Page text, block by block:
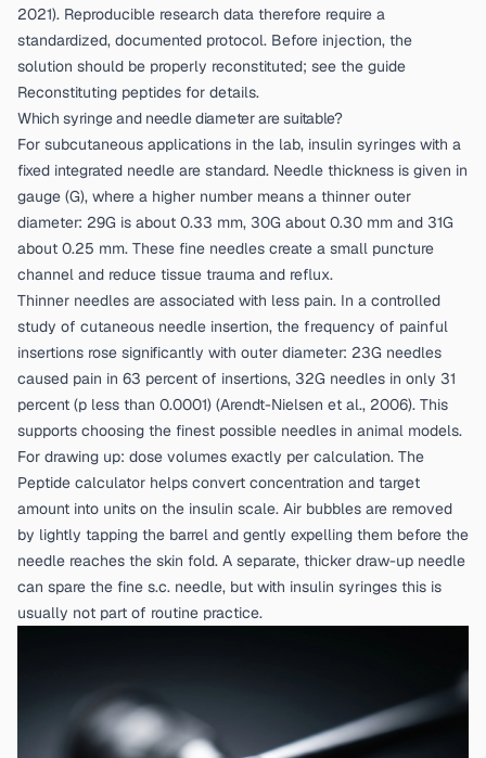
2021). Reproducible research data therefore require a
standardized, documented protocol. Before injection, the
solution should be properly reconstituted; see the guide
Reconstituting peptides for details.
Which syringe and needle diameter are suitable?
For subcutaneous applications in the lab, insulin syringes with a
fixed integrated needle are standard. Needle thickness is given in
gauge (G), where a higher number means a thinner outer
diameter: 29G is about 0.33 mm, 30G about 0.30 mm and 31G
about 0.25 mm. These fine needles create a small puncture
channel and reduce tissue trauma and reflux.
Thinner needles are associated with less pain. In a controlled
study of cutaneous needle insertion, the frequency of painful
insertions rose significantly with outer diameter: 23G needles
caused pain in 63 percent of insertions, 32G needles in only 31
percent (p less than 0.0001) (Arendt-Nielsen et al., 2006). This
supports choosing the finest possible needles in animal models.
For drawing up: dose volumes exactly per calculation. The
Peptide calculator helps convert concentration and target
amount into units on the insulin scale. Air bubbles are removed
by lightly tapping the barrel and gently expelling them before the
needle reaches the skin fold. A separate, thicker draw-up needle
can spare the fine s.c. needle, but with insulin syringes this is
usually not part of routine practice.